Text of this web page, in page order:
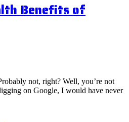
Benefits of
not, right? Well, you’re not
on Google, I would have never